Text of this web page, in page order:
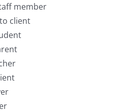
member
client